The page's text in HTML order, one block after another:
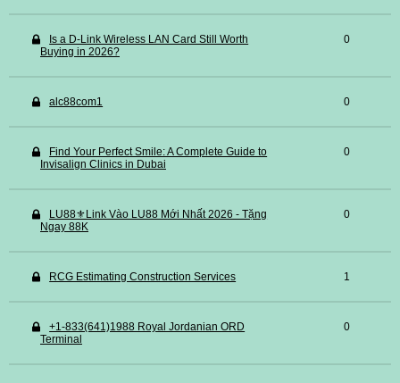
Is a D-Link Wireless LAN Card Still Worth
Buying in 2026?
0
alc88com1 0
Find Your Perfect Smile: A Complete Guide to
Invisalign Clinics in Dubai
0
LU88⚜️Link Vào LU88 Mới Nhất 2026 - Tặng
Ngay 88K
0
RCG Estimating Construction Services 1
+1-833(641)1988 Royal Jordanian ORD
Terminal
0